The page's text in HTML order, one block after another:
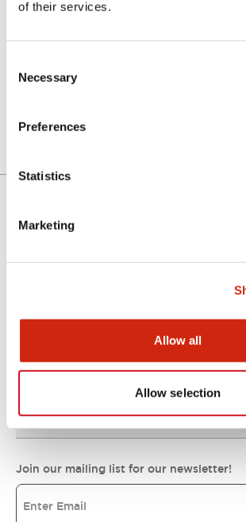
of their services.
Selection
Necessary
Preferences
Statistics
Marketing
Allow all
Allow selection
Log in to view product availability.
View BOM
Support
Join our mailing list for our newsletter!